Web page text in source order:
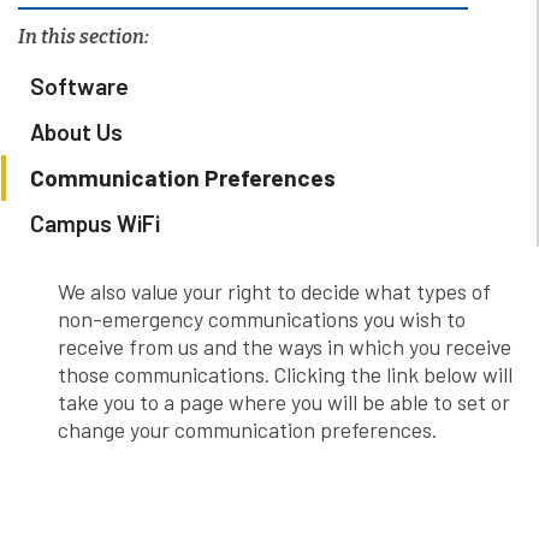
In this section:
Software
About Us
Communication Preferences
Campus WiFi
We also value your right to decide what types of
non-emergency communications you wish to
receive from us and the ways in which you receive
those communications. Clicking the link below will
take you to a page where you will be able to set or
change your communication preferences.